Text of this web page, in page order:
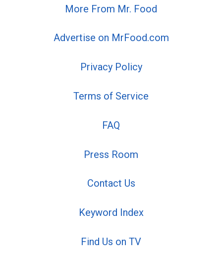
More From Mr. Food
Advertise on MrFood.com
Privacy Policy
Terms of Service
FAQ
Press Room
Contact Us
Keyword Index
Find Us on TV